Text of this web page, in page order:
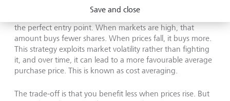
A more effective approach is to invest a fixed amount
the perfect entry point. When markets are high, that
amount buys fewer shares. When prices fall, it buys more.
This strategy exploits market volatility rather than fighting
it, and over time, it can lead to a more favourable average
purchase price. This is known as cost averaging.
The trade-off is that you benefit less when prices rise. But
Save and close